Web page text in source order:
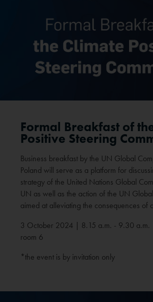
Formal Breakfast of
Positive Steering
Business breakfast by the UN Global
Poland will serve as a platform for
strategy of the United Nations Global
UN as well as the action of the UN
aimed at alleviating the consequences of
3 October 2024 | 8.15 a.m. - 9.30 a.m.
room 6
*the event is by invitation only